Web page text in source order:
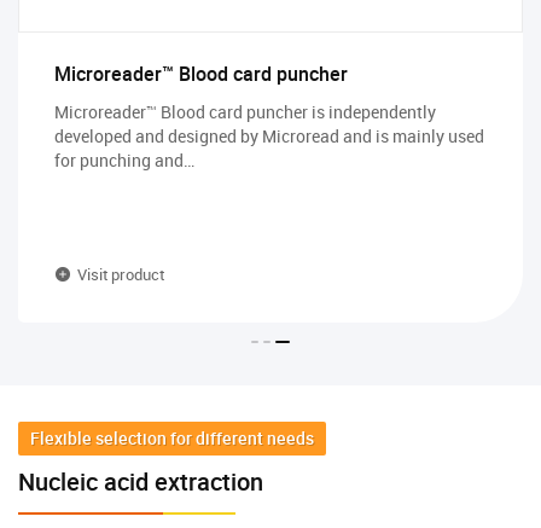
Microreader™ Blood card puncher
Microreader™ Blood card puncher is independently
developed and designed by Microread and is mainly used
for punching and…
Visit product
Flexible selection for different needs
Nucleic acid extraction